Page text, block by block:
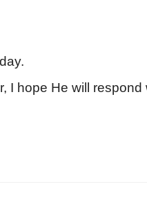
I hope He will respond